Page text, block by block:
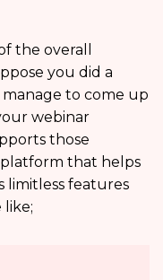
the overall
you did a
to come up
webinar
those
that helps
limitless features